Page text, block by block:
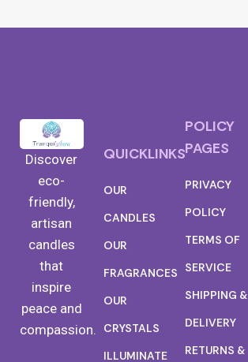
Discover
eco-
friendly,
artisan
candles
that
inspire
peace and
compassion.
QUICKLINKS
OUR
CANDLES
OUR
FRAGRANCES
OUR
CRYSTALS
ILLUMINATE
POLICY
PAGES
PRIVACY
POLICY
TERMS OF
SERVICE
SHIPPING &
DELIVERY
RETURNS &